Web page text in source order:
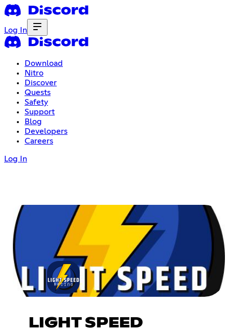
Log In
Download
Nitro
Discover
Quests
Safety
Support
Blog
Developers
Careers
Log In
LIGHT SPEED